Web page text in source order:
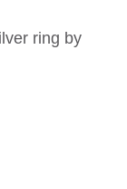
ring by